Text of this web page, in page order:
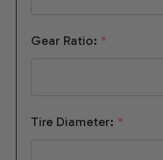
Gear Ratio: *
Tire Diameter: *